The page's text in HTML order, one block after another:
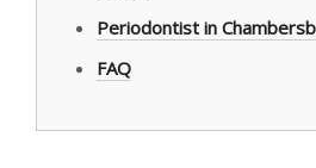
Periodontist in
FAQ